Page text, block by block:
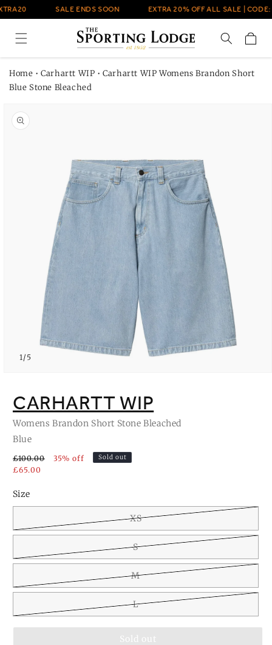
Skip to
SALE ENDS SOON EXTRA 20% OFF ALL SALE | CODE:
Cart
Home • Carhartt WIP • Carhartt WIP Womens Brandon Short
Blue Stone Bleached
product
information
modal
1/of
5
CARHARTT WIP
Womens Brandon Short Stone Bleached
Blue
£100.00
35% off
£65.00
Sold out
Size
XS
S
M
L
Sold out